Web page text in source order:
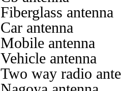
Fiberglass antenna
Car antenna
Mobile antenna
Vehicle antenna
Two way radio